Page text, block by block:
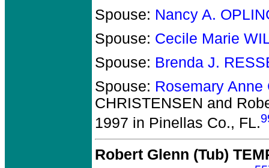
Spouse: Nancy A.
Spouse: Cecile Marie
Spouse: Brenda J.
Spouse: Rosemary
CHRISTENSEN and
1997 in Pinellas Co., FL.
Robert Glenn (Tub)